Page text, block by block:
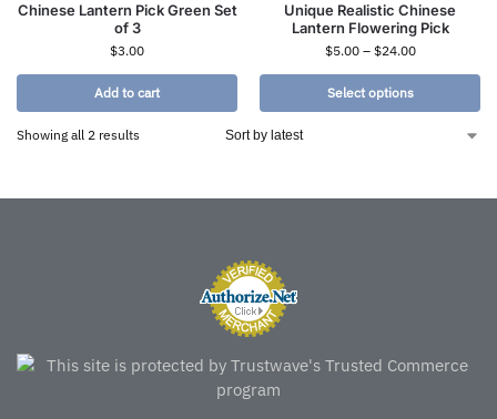
Chinese Lantern Pick Green Set
of 3
$3.00
Add to cart
Unique Realistic Chinese
Lantern Flowering Pick
$5.00 – $24.00
Select options
Showing all 2 results